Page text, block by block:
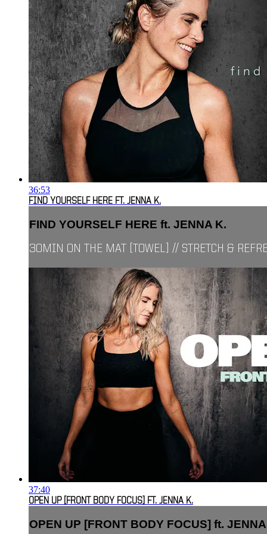
36:53
FIND YOURSELF HERE FT. JENNA K.
FIND YOURSELF HERE ft. JENNA K.
30MIN ON THE MAT [TOWEL] // STRETCH &
37:40
OPEN UP [FRONT BODY FOCUS] FT. JENNA K.
OPEN UP [FRONT BODY FOCUS] ft.